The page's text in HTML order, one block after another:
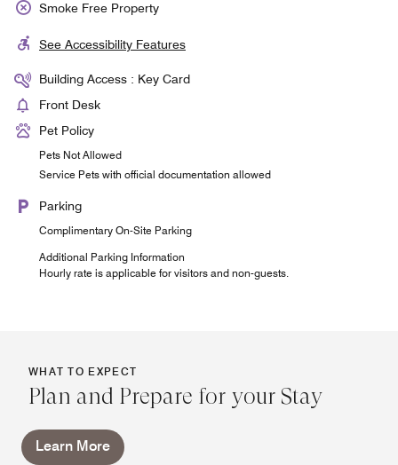
Smoke Free Property
See Accessibility Features
Building Access : Key Card
Front Desk
Pet Policy
Pets Not Allowed
Service Pets with official documentation allowed
Parking
Complimentary On-Site Parking
Additional Parking Information
Hourly rate is applicable for visitors and non-guests.
WHAT TO EXPECT
Plan and Prepare for your Stay
Learn More